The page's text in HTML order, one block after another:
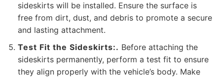
sideskirts will be installed. Ensure the surface is
free from dirt, dust, and debris to promote a secure
and lasting attachment.
Test Fit the Sideskirts:. Before attaching the
sideskirts permanently, perform a test fit to ensure
they align properly with the vehicle’s body. Make